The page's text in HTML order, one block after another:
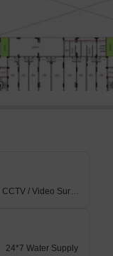
CCTV / Video Surveillance
24*7 Water Supply